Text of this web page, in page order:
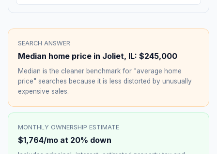
SEARCH ANSWER
Median home price in Joliet, IL: $245,000
Median is the cleaner benchmark for "average home
price" searches because it is less distorted by unusually
expensive sales.
MONTHLY OWNERSHIP ESTIMATE
$1,764/mo at 20% down